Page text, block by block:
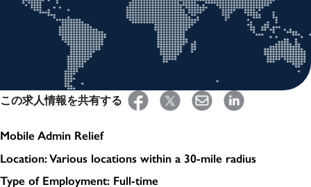
この求人情報を共有する
Mobile Admin Relief
Location: Various locations within a 30-mile radius
Type of Employment: Full-time